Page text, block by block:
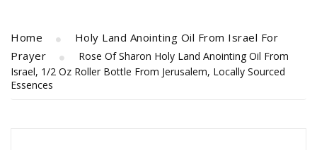
Home
Holy Land Anointing Oil From Israel For
Prayer
Rose Of Sharon Holy Land Anointing Oil From
Israel, 1/2 Oz Roller Bottle From Jerusalem, Locally Sourced
Essences